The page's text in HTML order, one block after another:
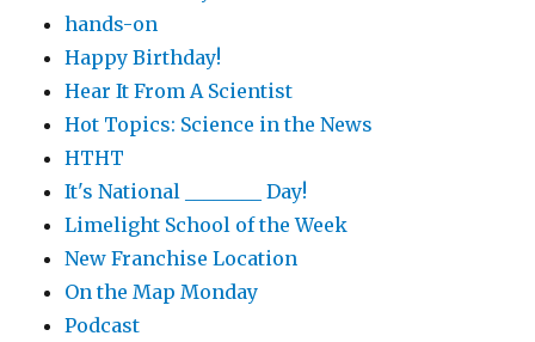
hands-on
Happy Birthday!
Hear It From A Scientist
Hot Topics: Science in the News
HTHT
It's National ________ Day!
Limelight School of the Week
New Franchise Location
On the Map Monday
Podcast